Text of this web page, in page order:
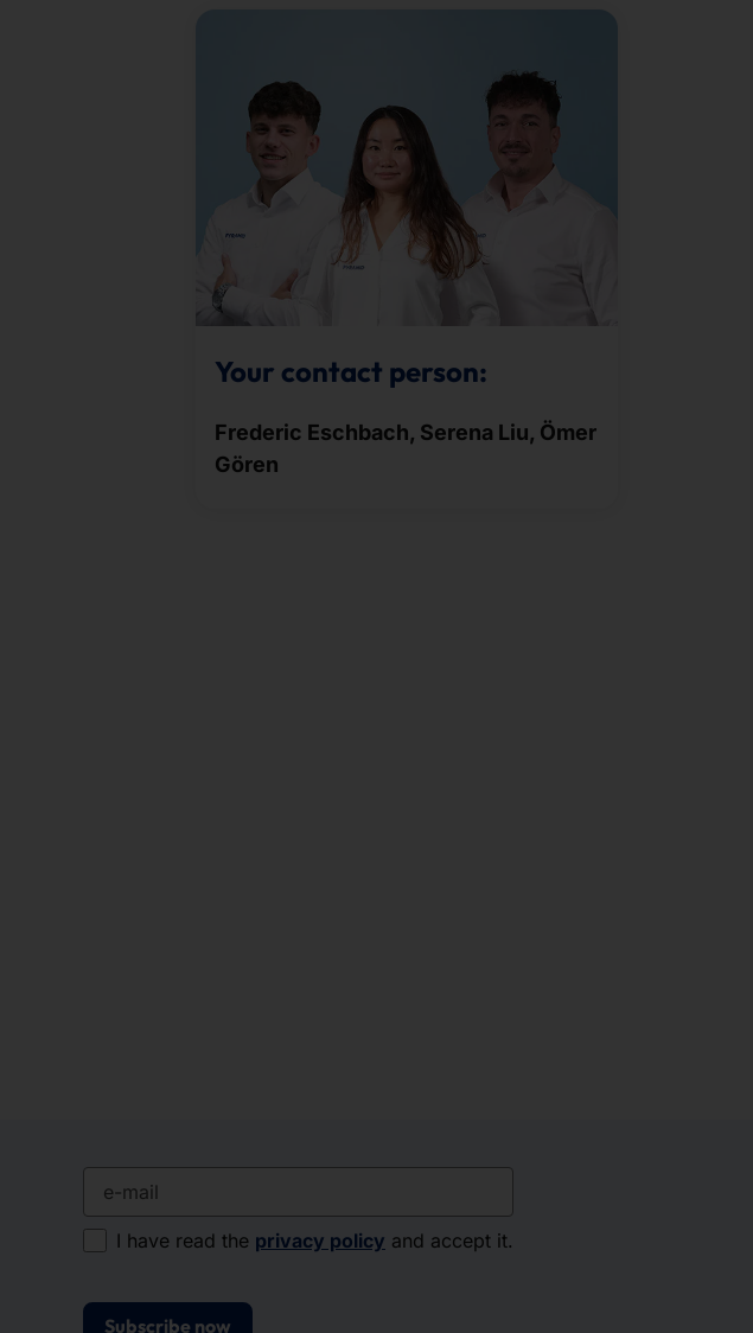
Your contact person:
Frederic Eschbach, Serena Liu, Ömer
Gören
I have read the privacy policy and accept it.
Subscribe now